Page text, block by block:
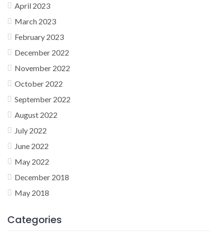
April 2023
March 2023
February 2023
December 2022
November 2022
October 2022
September 2022
August 2022
July 2022
June 2022
May 2022
December 2018
May 2018
Categories